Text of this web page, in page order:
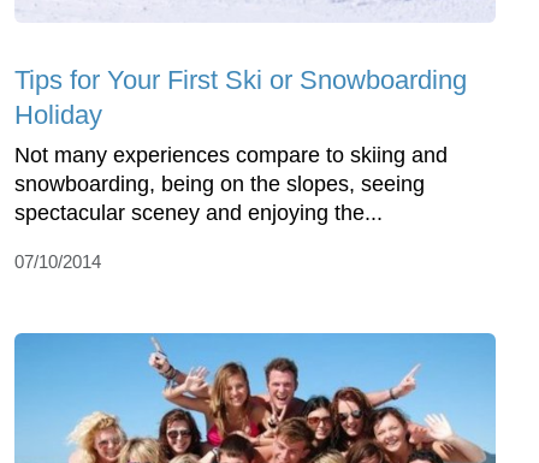
Tips for Your First Ski or Snowboarding
Holiday
Not many experiences compare to skiing and
snowboarding, being on the slopes, seeing
spectacular sceney and enjoying the...
07/10/2014